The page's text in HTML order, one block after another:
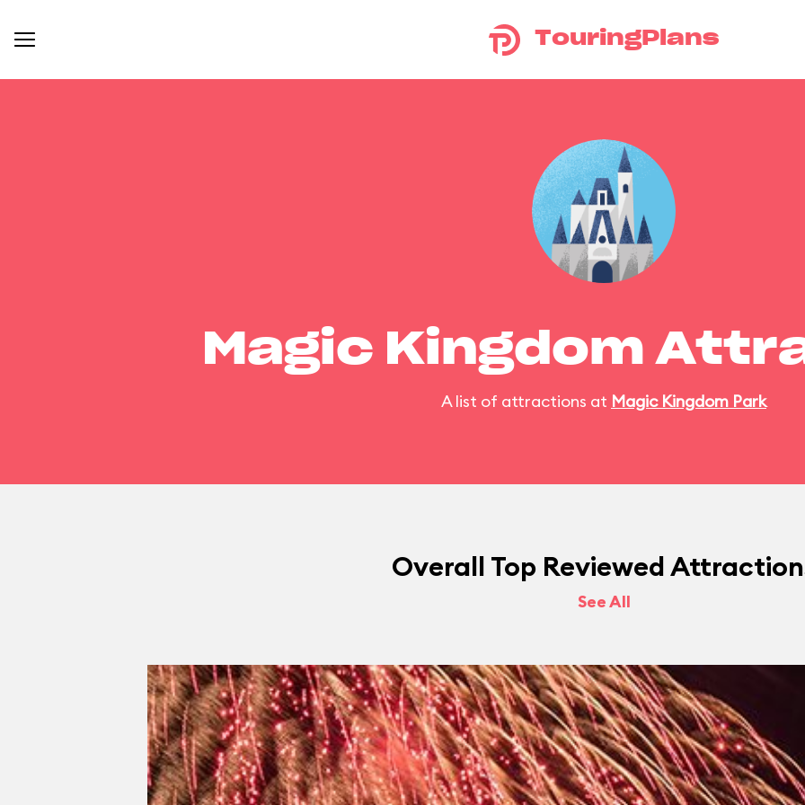
TouringPlans
Magic Kingdom
A list of attractions at Magic Kingdom Park
Overall Top Reviewed
See All